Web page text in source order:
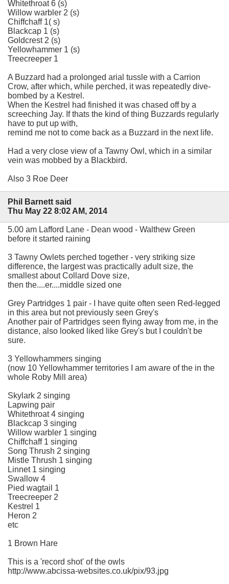
Whitethroat 6 (s)
Willow warbler 2 (s)
Chiffchaff 1( s)
Blackcap 1 (s)
Goldcrest 2 (s)
Yellowhammer 1 (s)
Treecreeper 1
A Buzzard had a prolonged arial tussle with a Carrion
Crow, after which, while perched, it was repeatedly dive-
bombed by a Kestrel.
When the Kestrel had finished it was chased off by a
screeching Jay. If thats the kind of thing Buzzards regularly
have to put up with,
remind me not to come back as a Buzzard in the next life.
Had a very close view of a Tawny Owl, which in a similar
vein was mobbed by a Blackbird.
Also 3 Roe Deer
Phil Barnett said
Thu May 22 8:02 AM, 2014
5.00 am Lafford Lane - Dean wood - Walthew Green
before it started raining
3 Tawny Owlets perched together - very striking size
difference, the largest was practically adult size, the
smallest about Collard Dove size,
then the....er....middle sized one
Grey Partridges 1 pair - I have quite often seen Red-legged
in this area but not previously seen Grey's
Another pair of Partridges seen flying away from me, in the
distance, also looked liked like Grey's but I couldn't be
sure.
3 Yellowhammers singing
(now 10 Yellowhammer territories I am aware of the in the
whole Roby Mill area)
Skylark 2 singing
Lapwing pair
Whitethroat 4 singing
Blackcap 3 singing
Willow warbler 1 singing
Chiffchaff 1 singing
Song Thrush 2 singing
Mistle Thrush 1 singing
Linnet 1 singing
Swallow 4
Pied wagtail 1
Treecreeper 2
Kestrel 1
Heron 2
etc
1 Brown Hare
This is a 'record shot' of the owls
http://www.abcissa-websites.co.uk/pix/93.jpg